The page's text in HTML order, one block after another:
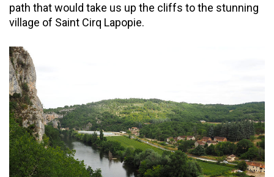
path that would take us up the cliffs to the stunning
village of Saint Cirq Lapopie.